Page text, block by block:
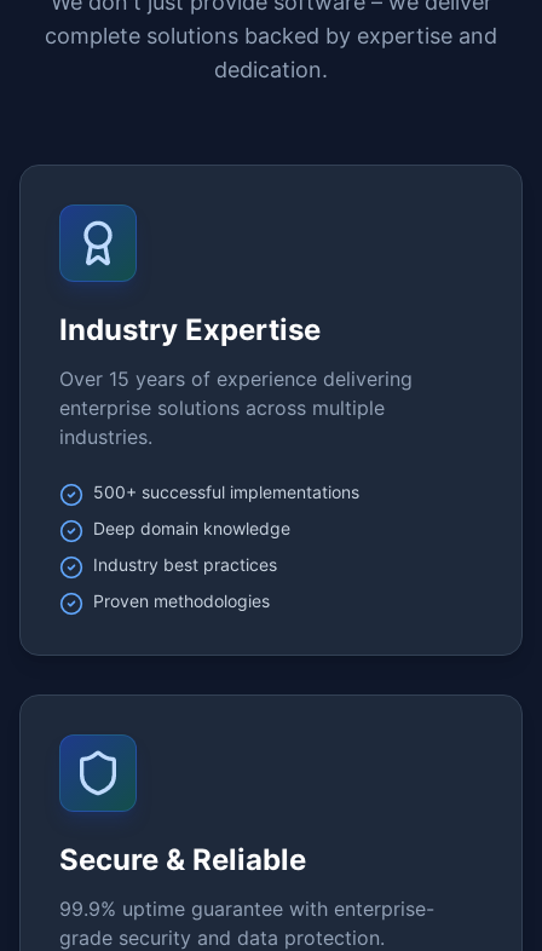
complete solutions backed by expertise and
dedication.
Industry Expertise
Over 15 years of experience delivering
enterprise solutions across multiple
industries.
500+ successful implementations
Deep domain knowledge
Industry best practices
Proven methodologies
Secure & Reliable
99.9% uptime guarantee with enterprise-
grade security and data protection.